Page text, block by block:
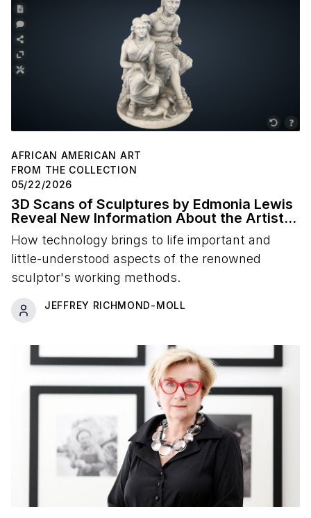
AFRICAN AMERICAN ART
FROM THE COLLECTION
05/22/2026
3D Scans of Sculptures by Edmonia Lewis
Reveal New Information About the Artist's
Studio Practice
How technology brings to life important and
little-understood aspects of the renowned
sculptor's working methods.
JEFFREY RICHMOND-MOLL